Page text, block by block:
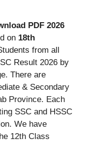
PDF 2026
on 18th
from all
Result 2026 by
There are
& Secondary
Province. Each
SSC and HSSC
We have
12th Class